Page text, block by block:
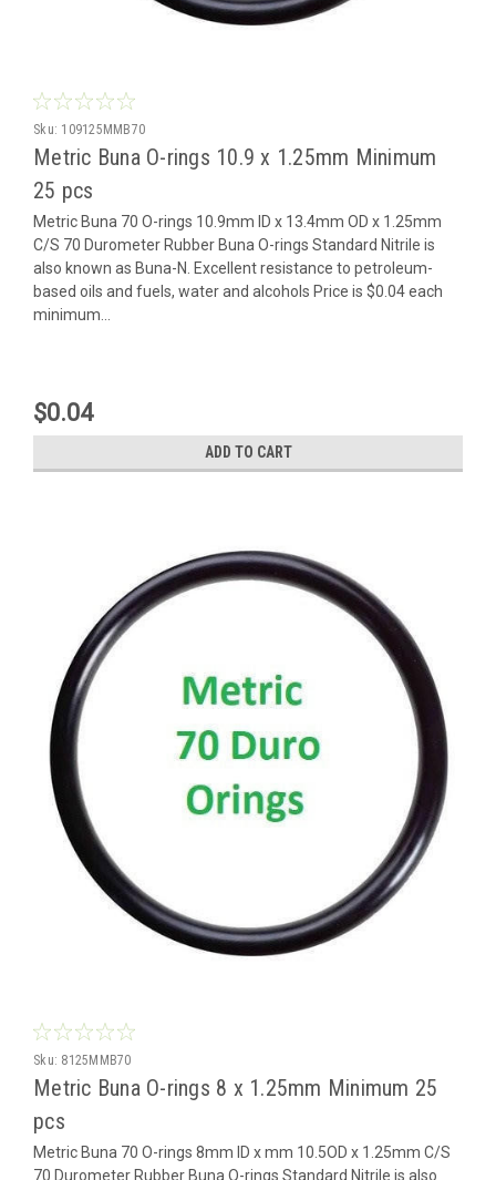
Sku: 109125MMB70
Metric Buna O-rings 10.9 x 1.25mm Minimum
25 pcs
Metric Buna 70 O-rings 10.9mm ID x 13.4mm OD x 1.25mm
C/S 70 Durometer Rubber Buna O-rings Standard Nitrile is
also known as Buna-N. Excellent resistance to petroleum-
based oils and fuels, water and alcohols Price is $0.04 each
minimum...
$0.04
ADD TO CART
Sku: 8125MMB70
Metric Buna O-rings 8 x 1.25mm Minimum 25
pcs
Metric Buna 70 O-rings 8mm ID x mm 10.5OD x 1.25mm C/S
70 Durometer Rubber Buna O-rings Standard Nitrile is also